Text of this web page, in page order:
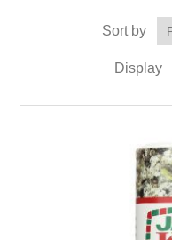
Sort by
Display